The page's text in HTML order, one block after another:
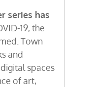
series has
19, the
Town
and
spaces
of art,